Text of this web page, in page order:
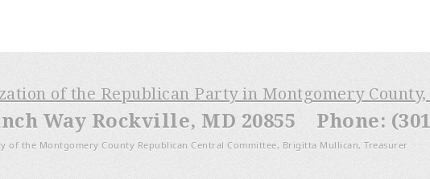
of the Republican Party in Montgomery
Way Rockville, MD 20855 Phone:
of the Montgomery County Republican Central Committee, Brigitta Mullican, Treasurer